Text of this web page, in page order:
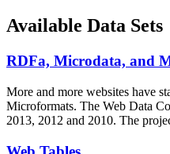
Available Data Sets
RDFa, Microdata, and
More and more websites have
Microformats. The Web Data
2013, 2012 and 2010. The